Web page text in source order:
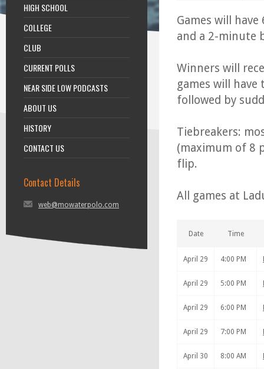
HIGH SCHOOL
COLLEGE
CLUB
CURRENT POLLS
NEAR SIDE LOW PODCASTS
ABOUT US
HISTORY
CONTACT US
Contact Details
web@mowaterpolo.com
Games will
and a 2-minute
Winners will
games will
followed by
Tiebreakers:
(maximum of 8
flip.
All games at
Date Time
April 29 4:00 PM
April 29 5:00 PM
April 29 6:00 PM
April 29 7:00 PM
April 30 8:00 AM